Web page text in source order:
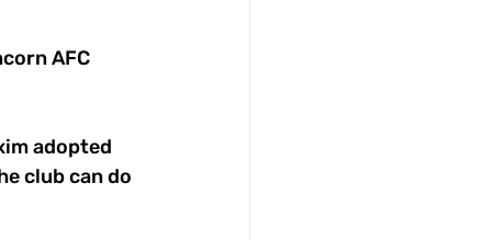
AFC
adopted
club can do